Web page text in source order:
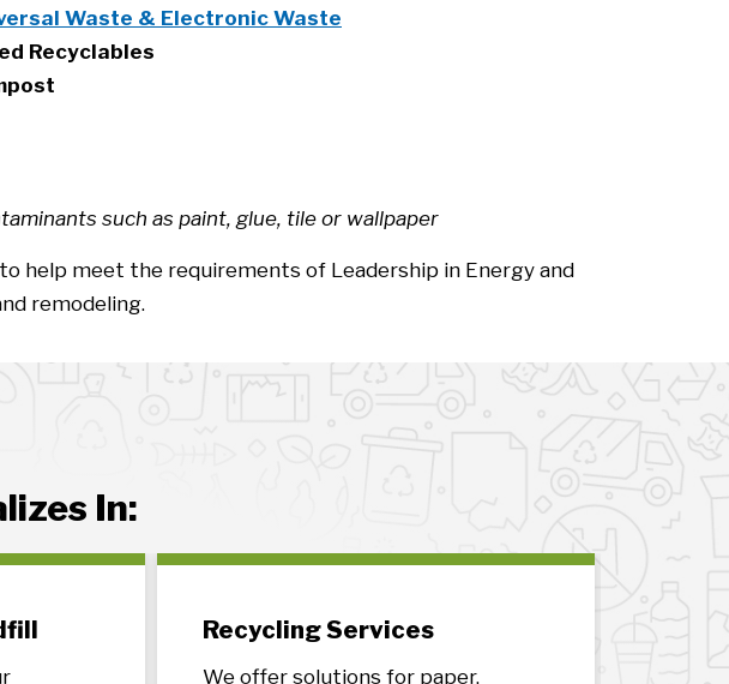
Waste & Electronic Waste
Recyclables
such as paint, glue, tile or wallpaper
help meet the requirements of Leadership in Energy and
remodeling.
In:
Recycling Services
We offer solutions for paper,
E-